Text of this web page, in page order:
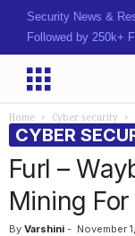
Security News &
Followed by 250k+
Home Cyber security
CYBER
Furl –
Mining
By Varshini - November